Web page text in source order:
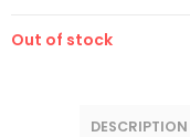
Out of stock
DESCRIPTION